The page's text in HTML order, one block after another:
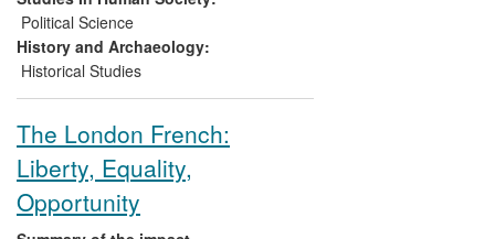
ethnic and inter-generational
understanding and citizenship, by
providing social knowledge to
Political Science
History and Archaeology:
Historical Studies
The London French:
Liberty, Equality,
Opportunity